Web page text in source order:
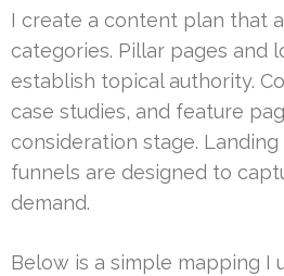
I create a content plan that
categories. Pillar pages and
establish topical authority.
case studies, and feature
consideration stage.
funnels are designed to
demand.
Below is a simple mapping I